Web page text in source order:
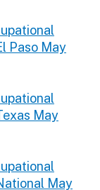
Paso May
May
May